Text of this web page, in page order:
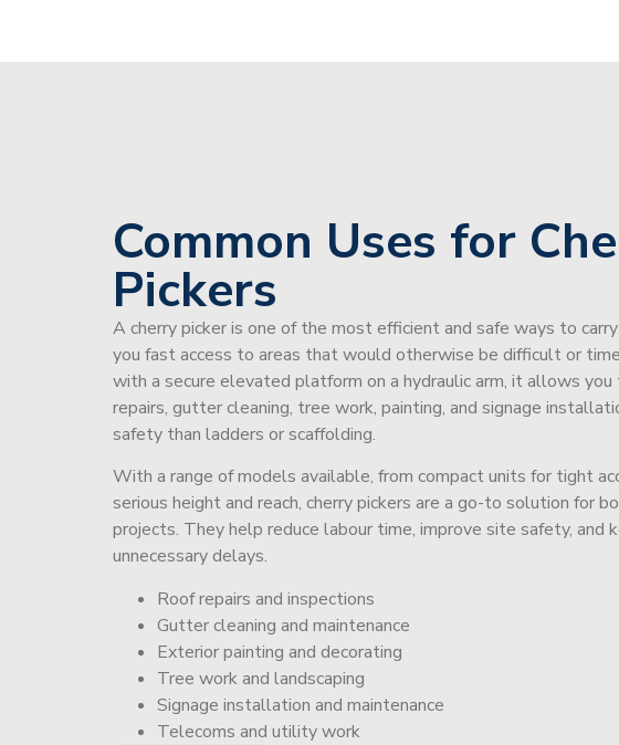
Common Uses for
Pickers
A cherry picker is one of the most efficient and safe ways to
you fast access to areas that would otherwise be difficult or
with a secure elevated platform on a hydraulic arm, it allows
repairs, gutter cleaning, tree work, painting, and signage
safety than ladders or scaffolding.
With a range of models available, from compact units for tight
serious height and reach, cherry pickers are a go-to solution for
projects. They help reduce labour time, improve site safety, and
unnecessary delays.
Roof repairs and inspections
Gutter cleaning and maintenance
Exterior painting and decorating
Tree work and landscaping
Signage installation and maintenance
Telecoms and utility work